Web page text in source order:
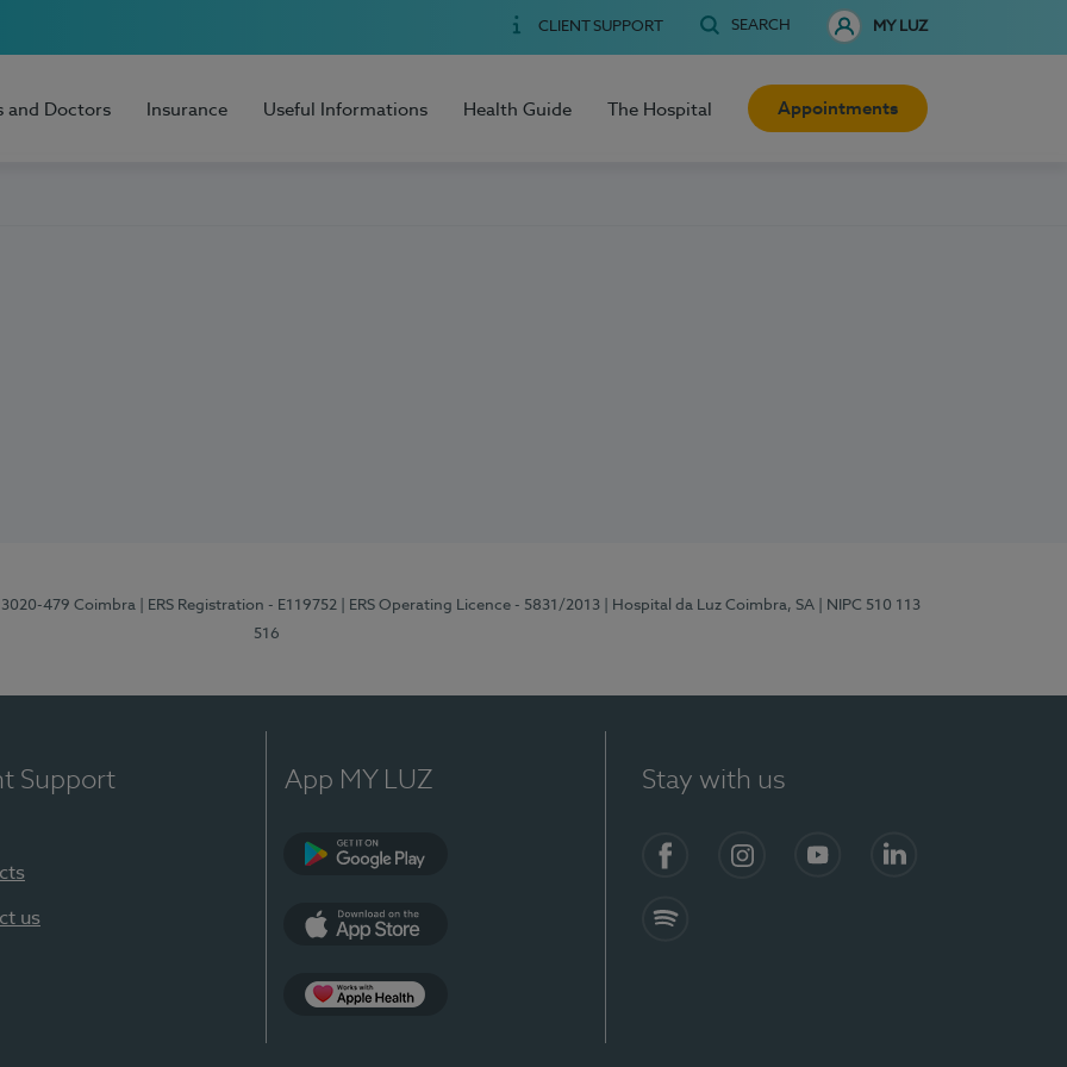
CLIENT SUPPORT SEARCH MY LUZ
and Doctors Insurance Useful Informations Health Guide The Hospital Appointments
3020-479 Coimbra | ERS Registration - E119752 | ERS Operating Licence - 5831/2013 | Hospital da Luz Coimbra, SA
| NIPC 510 113
516
Support
us
App MY LUZ Stay with us